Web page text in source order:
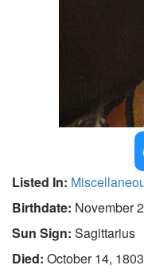
Listed In:
Birthdate: November
Sun Sign: Sagittarius
Died: October 14, 1803